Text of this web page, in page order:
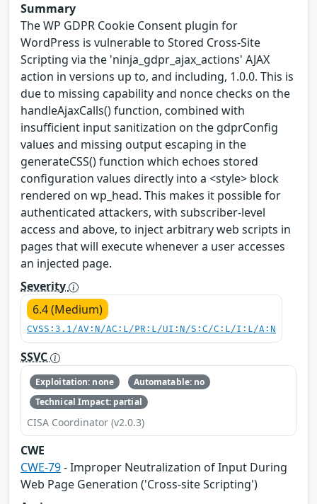
Summary
The WP GDPR Cookie Consent plugin for
WordPress is vulnerable to Stored Cross-Site
Scripting via the 'ninja_gdpr_ajax_actions' AJAX
action in versions up to, and including, 1.0.0. This is
due to missing capability and nonce checks on the
handleAjaxCalls() function, combined with
insufficient input sanitization on the gdprConfig
values and missing output escaping in the
generateCSS() function which echoes stored
configuration values directly into a <style> block
rendered on wp_head. This makes it possible for
authenticated attackers, with subscriber-level
access and above, to inject arbitrary web scripts in
pages that will execute whenever a user accesses
an injected page.
Severity
6.4 (Medium)
CVSS:3.1/AV:N/AC:L/PR:L/UI:N/S:C/C:L/I:L/A:N
SSVC
Exploitation: none
Automatable: no
Technical Impact: partial
CISA Coordinator (v2.0.3)
CWE
CWE-79- Improper Neutralization of Input During
Web Page Generation ('Cross-site Scripting')